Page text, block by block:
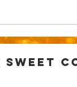
Sweet